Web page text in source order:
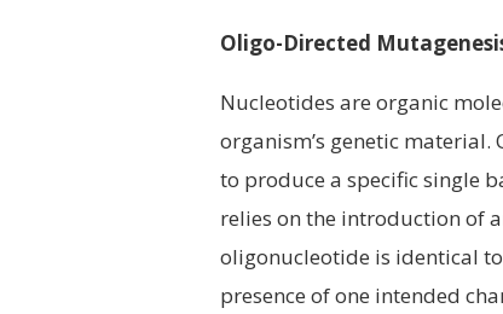
Oligo-Directed
Nucleotides are organic
organism’s genetic
to produce a specific single
relies on the introduction of
oligonucleotide is identical
presence of one intended